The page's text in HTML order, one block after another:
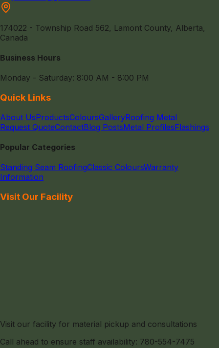
174022 - Township Road 562, Lamont County, Alberta,
Canada
Business Hours
Monday - Saturday: 8:00 AM - 8:00 PM
Quick Links
About UsProductsColoursGalleryRoofing Metal
Request QuoteContactBlog PostsMetal ProfilesFlashings
Popular Categories
Standing Seam RoofingClassic ColoursWarranty
Information
Visit Our Facility
Visit our facility for material pickup and consultations
Call ahead to ensure staff availability: 780-554-7475